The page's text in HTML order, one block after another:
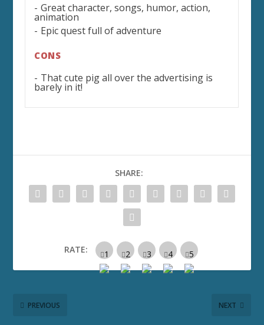
Great character, songs, humor, action,
animation
Epic quest full of adventure
CONS
That cute pig all over the advertising is
barely in it!
SHARE:
RATE:
PREVIOUS NEXT